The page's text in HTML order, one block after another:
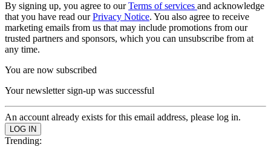
By signing up, you agree to ourTerms of services and acknowledge
that you have read ourPrivacy Notice. You also agree to receive
marketing emails from us that may include promotions from our
trusted partners and sponsors, which you can unsubscribe from at
any time.
You are now subscribed
Your newsletter sign-up was successful
An account already exists for this email address, please log in.
Trending: